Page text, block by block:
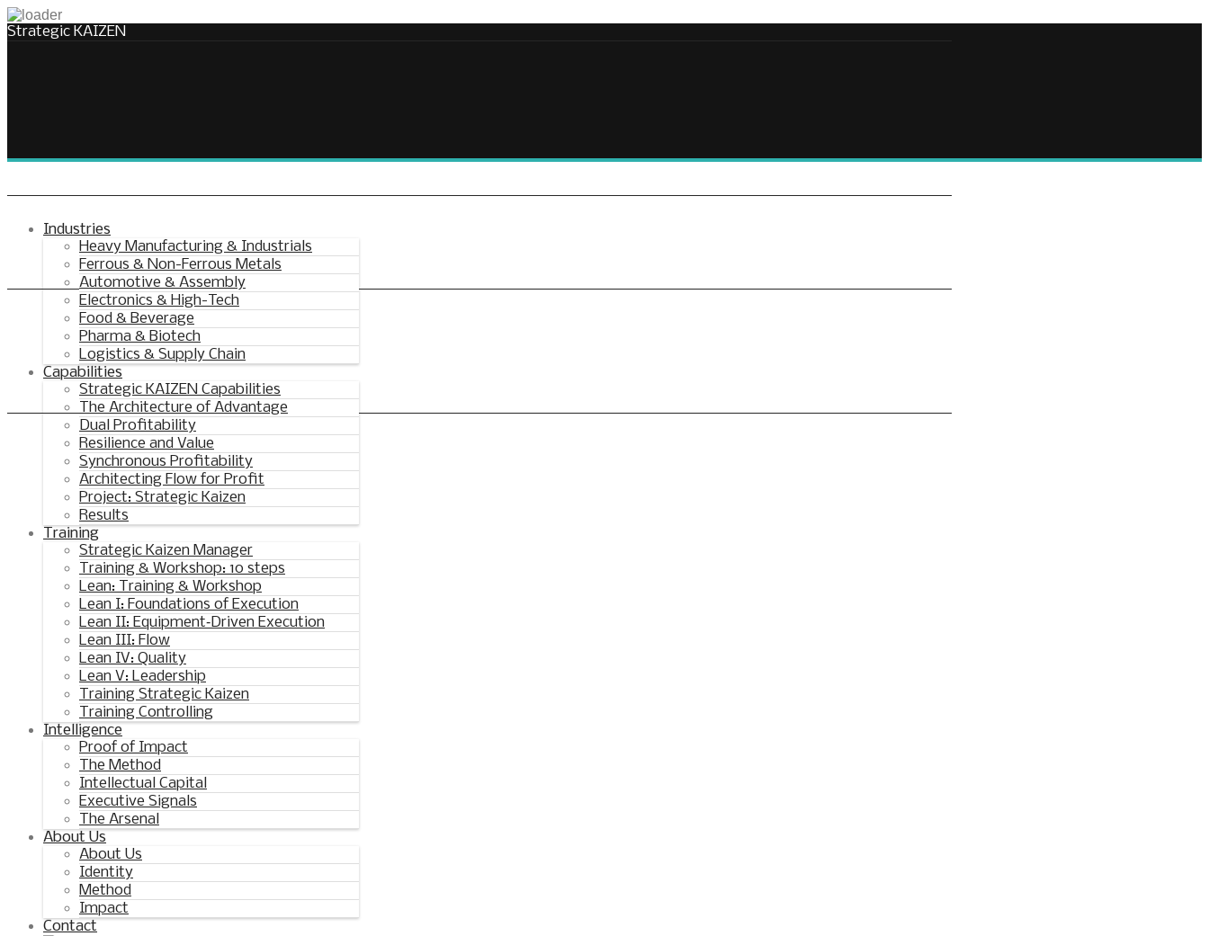
Strategic KAIZEN
KAIZENshiro Budget
Enterprise Resilience, Customer Value.
Synchronous Profitable Operations
Financially‑Disciplined Profit Flow
Industries
Heavy Manufacturing & Industrials
Ferrous & Non-Ferrous Metals
Automotive & Assembly
Electronics & High-Tech
Food & Beverage
Pharma & Biotech
Logistics & Supply Chain
Capabilities
Strategic KAIZEN Capabilities
The Architecture of Advantage
Dual Profitability
Resilience and Value
Synchronous Profitability
Architecting Flow for Profit
Project: Strategic Kaizen
Results
Training
Strategic Kaizen Manager
Training & Workshop: 10 steps
Lean: Training & Workshop
Lean I: Foundations of Execution
Lean II: Equipment‑Driven Execution
Lean III: Flow
Lean IV: Quality
Lean V: Leadership
Training Strategic Kaizen
Training Controlling
Intelligence
Proof of Impact
The Method
Intellectual Capital
Executive Signals
The Arsenal
About Us
About Us
Identity
Method
Impact
Contact